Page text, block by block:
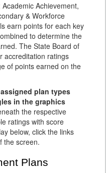
Achievement,
& Workforce
earn points for each key
to determine the
The State Board of
accreditation ratings
of points earned on the
plan types
in the graphics
the respective
ratings with score
below, click the links
the screen.
Plans